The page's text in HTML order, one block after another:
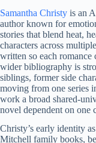
Samantha Christy is an
author known for
stories that blend heat,
characters across
written so each romance
wider bibliography is
siblings, former side
moving from one series
work a broad shared-
novel dependent on one
Christy’s early identity
Mitchell family books,